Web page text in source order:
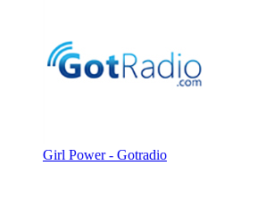
Girl Power - Gotradio